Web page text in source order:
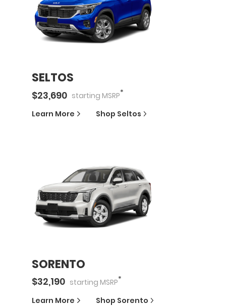
SELTOS
$23,690 starting MSRP*
Learn More Shop Seltos
SORENTO
$32,190 starting MSRP*
Learn More Shop Sorento